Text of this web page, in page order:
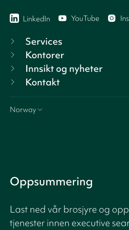
LinkedIn YouTube
Services
Kontorer
Innsikt og nyheter
Kontakt
Norway
Oppsummering
Last ned vår brosjyre og
tjenester innen executive